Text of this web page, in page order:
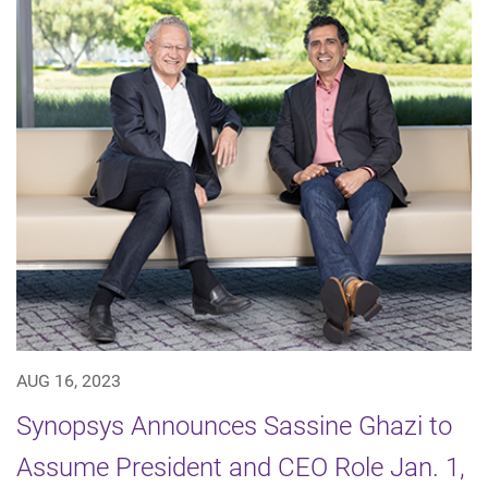
AUG 16, 2023
Synopsys Announces Sassine Ghazi to
Assume President and CEO Role Jan. 1,